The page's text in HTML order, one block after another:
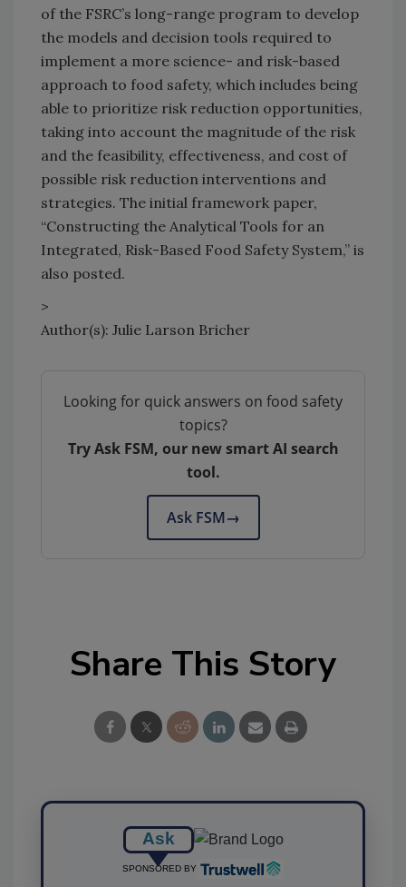
of the FSRC’s long-range program to develop
the models and decision tools required to
implement a more science- and risk-based
approach to food safety, which includes being
able to prioritize risk reduction opportunities,
taking into account the magnitude of the risk
and the feasibility, effectiveness, and cost of
possible risk reduction interventions and
strategies. The initial framework paper,
“Constructing the Analytical Tools for an
Integrated, Risk-Based Food Safety System,” is
also posted.
>
Author(s): Julie Larson Bricher
Looking for quick answers on food safety
topics?
Try Ask FSM, our new smart AI search
tool.
Ask FSM→
Share This Story
Ask
SPONSORED BY